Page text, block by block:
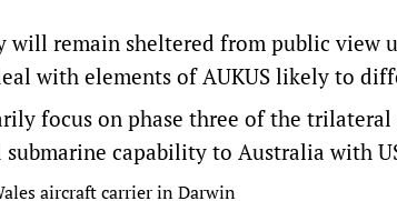
will remain sheltered from public view
with elements of AUKUS likely to
focus on phase three of the
capability to Australia with